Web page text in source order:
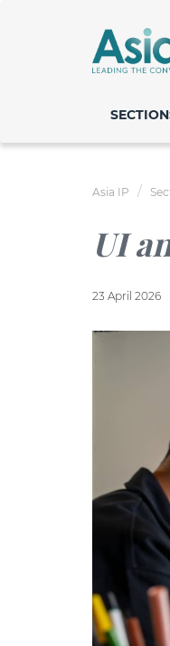
Asia IP
UI
23 April 2026